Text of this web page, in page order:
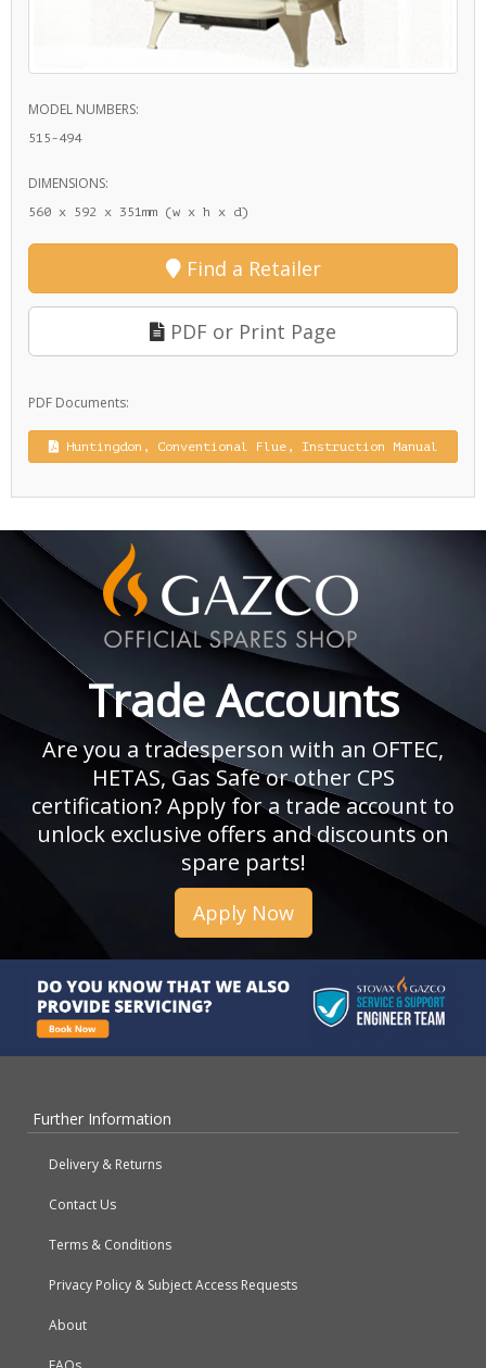
MODEL NUMBERS:
515-494
DIMENSIONS:
560 x 592 x 351mm (w x h x d)
Find a Retailer
PDF or Print Page
PDF Documents:
Huntingdon, Conventional Flue, Instruction Manual
Trade Accounts
Are you a tradesperson with an OFTEC,
HETAS, Gas Safe or other CPS
certification? Apply for a trade account to
unlock exclusive offers and discounts on
spare parts!
Apply Now
Further Information
Delivery & Returns
Contact Us
Terms & Conditions
Privacy Policy & Subject Access Requests
About